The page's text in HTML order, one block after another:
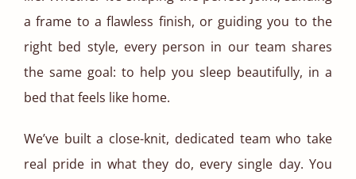
a frame to a flawless finish, or guiding you to the
right bed style, every person in our team shares
the same goal: to help you sleep beautifully, in a
bed that feels like home.
We’ve built a close-knit, dedicated team who take
real pride in what they do, every single day. You